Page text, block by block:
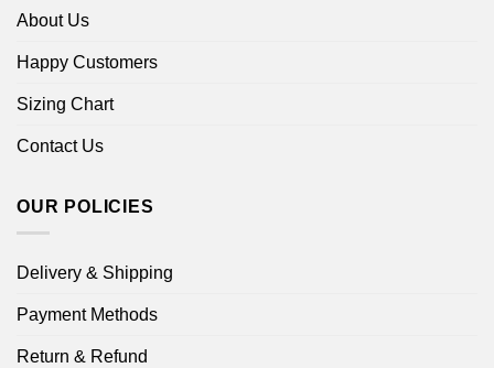
About Us
Happy Customers
Sizing Chart
Contact Us
OUR POLICIES
Delivery & Shipping
Payment Methods
Return & Refund